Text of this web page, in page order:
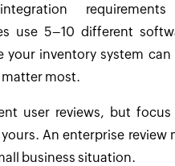
use 5–10 different
your inventory system
most.
user reviews, but
An enterprise review
business situation.